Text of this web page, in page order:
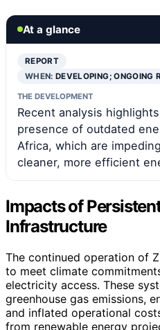
At a glance
REPORT
WHEN:DEVELOPING; ONGOING
THE DEVELOPMENT
Recent analysis
presence of outdated
Africa, which are
cleaner, more efficient
Impacts of
Infrastructure
The continued operation of
to meet climate
electricity access. These
greenhouse gas emissions,
and inflated operational
from renewable energy